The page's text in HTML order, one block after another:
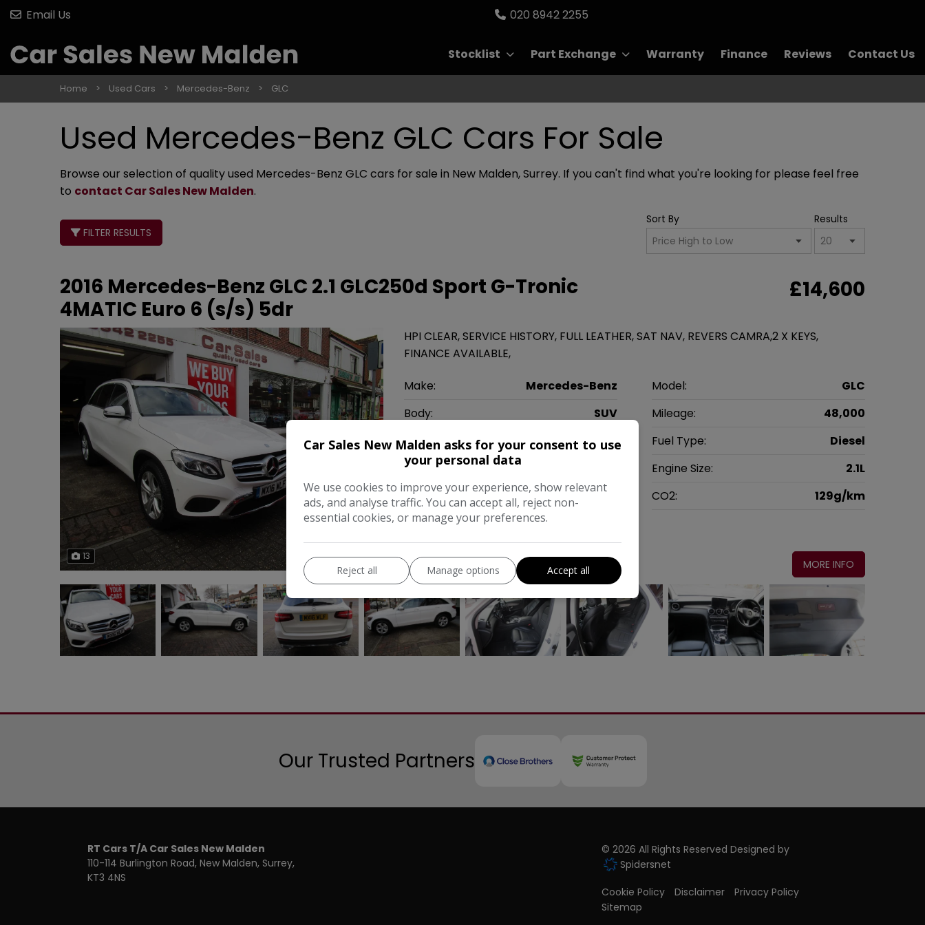
Email Us 020 8942 2255
Stocklist Part Exchange Warranty Finance Reviews Contact Us
Home Used Cars Mercedes-Benz GLC
Used Mercedes-Benz GLC Cars For Sale
Browse our selection of quality used Mercedes-Benz GLC cars for sale in New Malden, Surrey. If you can't find what you're looking for please feel free
to contact Car Sales New Malden.
FILTER RESULTS
Sort By Results
2016 Mercedes-Benz GLC 2.1 GLC250d Sport G-Tronic
4MATIC Euro 6 (s/s) 5dr
£14,600
13
HPI CLEAR, SERVICE HISTORY, FULL LEATHER, SAT NAV, REVERS CAMRA,2 X KEYS,
FINANCE AVAILABLE,
Make: Mercedes-Benz Model:
GLC
Body:
SUV Mileage:
48,000
Year:
2016 Fuel Type:
Diesel
Gearbox:
Engine Size:
2.1L
MPG Combined:
56mpg CO2:
129g/km
Tax 12 Month Rate:
COMPARE MORE INFO
Our Trusted Partners
RT Cars T/A Car Sales New Malden
110-114 Burlington Road New Malden Surrey
KT3 4NS
© 2026 All Rights Reserved Designed by
Spidersnet
Cookie Policy
Disclaimer
Privacy Policy
Sitemap
Car Sales New Malden asks for your consent to use
your personal data
We use cookies to improve your experience, show relevant
ads, and analyse traffic. You can accept all, reject non-
essential cookies, or manage your preferences.
Reject all Manage options Accept all